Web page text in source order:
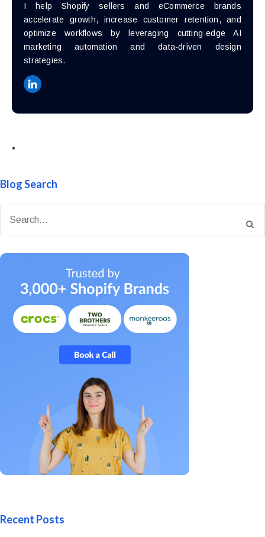
I help Shopify sellers and eCommerce brands
accelerate growth, increase customer retention, and
optimize workflows by leveraging cutting-edge AI
marketing automation and data-driven design
strategies.
•
Blog Search
Recent Posts